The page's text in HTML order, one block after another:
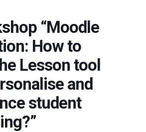
“Moodle
How to
Lesson tool
and
student